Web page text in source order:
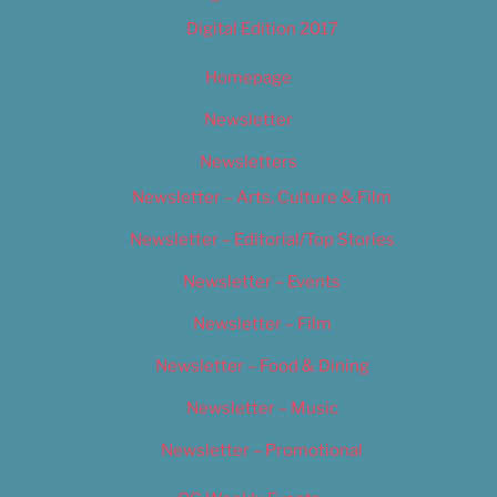
Digital Edition 2017
Homepage
Newsletter
Newsletters
Newsletter – Arts, Culture & Film
Newsletter – Editorial/Top Stories
Newsletter – Events
Newsletter – Film
Newsletter – Food & Dining
Newsletter – Music
Newsletter – Promotional